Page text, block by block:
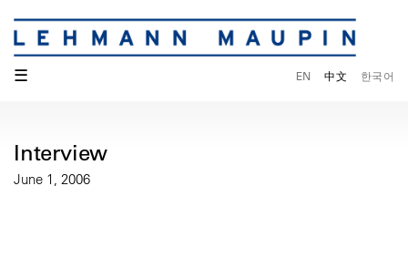
☰ EN 中文 한국어
Interview
June 1, 2006